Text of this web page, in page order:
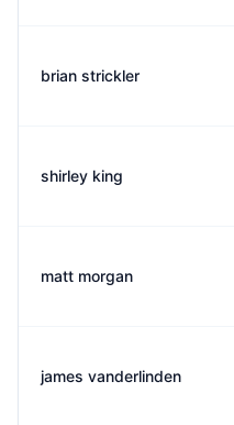
brian strickler
shirley king
matt morgan
james vanderlinden